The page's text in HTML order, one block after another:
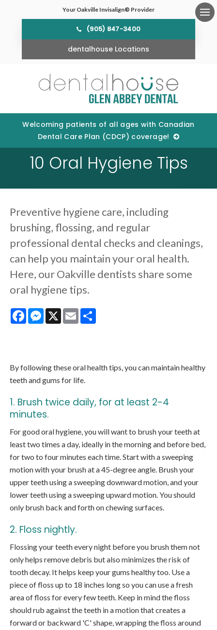
Your Oakville Invisalign® Provider
(905) 847-3400
dentalhouse Locations
Welcoming patients of all ages with Canadian
Dental Care Plan (CDCP) coverage!
10 Oral Hygiene Tips
Preventive hygiene care, including
brushing, flossing, and regular
professional dental checks and cleanings,
can help you maintain your oral health.
Here, our Oakville dentists share some
oral hygiene tips.
FacebookMessenger
X Email
By following these oral health tips, you can maintain healthy
teeth and gums for life.
1. Brush twice daily, for at least 2-4
minutes.
For good oral hygiene, you will want to brush your teeth at
least two times a day, ideally in the morning and before bed,
for two to four minutes each time. Start with a sweeping
motion with your brush at a 45-degree angle. Brush your
upper teeth using a sweeping downward motion, and your
lower teeth using a sweeping upward motion. You should
only brush back and forth on chewing surfaces.
2. Floss nightly.
Flossing your teeth every night before you brush them not
only helps remove debris but also minimizes the risk of
tooth decay. It helps keep your gums healthy too. Use a
piece of floss up to 18 inches long so you can use a fresh
area of floss for every few teeth. Keep in mind the floss
should rub against the teeth in a motion that creates a
forward or backward 'C' shape, wrapping the floss around